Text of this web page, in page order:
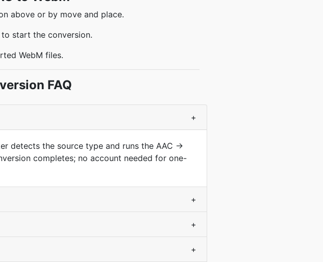
above or by move and place.
start the conversion.
WebM files.
FAQ
+
detects the source type and runs the AAC →
completes; no account needed for one-
+
+
+